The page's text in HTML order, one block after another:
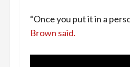
“Once you put it in a
Brown said.